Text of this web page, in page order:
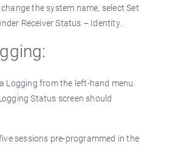
the system name, select Set
Receiver Status – Identity.
Logging from the left-hand menu.
Status screen should
sessions pre-programmed in the